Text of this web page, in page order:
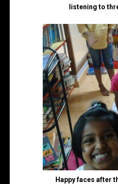
listening to
Happy faces after